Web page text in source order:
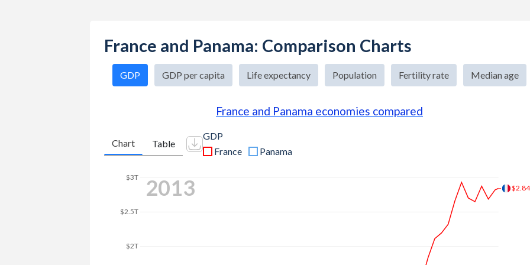
France and Panama: Comparison Charts
GDP GDP per capita Life expectancy Population Fertility rate Median age
France and Panama economies compared
Chart Table
GDP
France
Panama
$3.5T
2025